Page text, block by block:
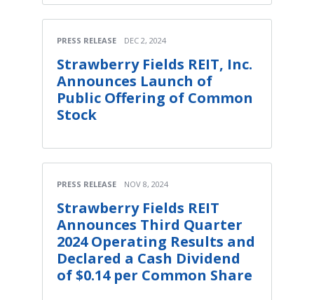
PRESS RELEASE DEC 2, 2024
Strawberry Fields REIT, Inc.
Announces Launch of
Public Offering of Common
Stock
PRESS RELEASE NOV 8, 2024
Strawberry Fields REIT
Announces Third Quarter
2024 Operating Results and
Declared a Cash Dividend
of $0.14 per Common Share